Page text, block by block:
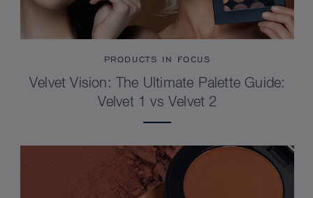
PRODUCTS IN FOCUS
Velvet Vision: The Ultimate Palette Guide:
Velvet 1 vs Velvet 2